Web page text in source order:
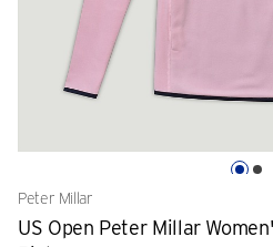
Peter Millar
US Open Peter Millar